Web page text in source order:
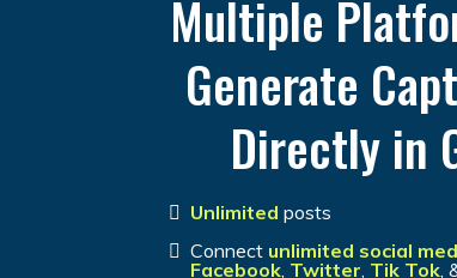
Multiple
Generate
Directly in
Unlimited posts
Connect unlimited social
Facebook, Twitter, Tik Tok,